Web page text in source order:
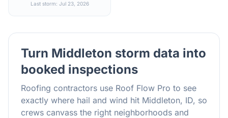
Last storm: Jul 23, 2026
Turn Middleton storm data into
booked inspections
Roofing contractors use Roof Flow Pro to see
exactly where hail and wind hit Middleton, ID, so
crews canvass the right neighborhoods and